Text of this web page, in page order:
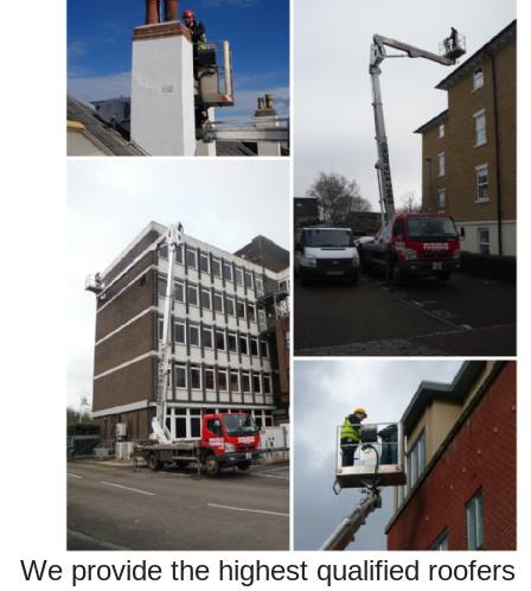
We provide the highest qualified roofers